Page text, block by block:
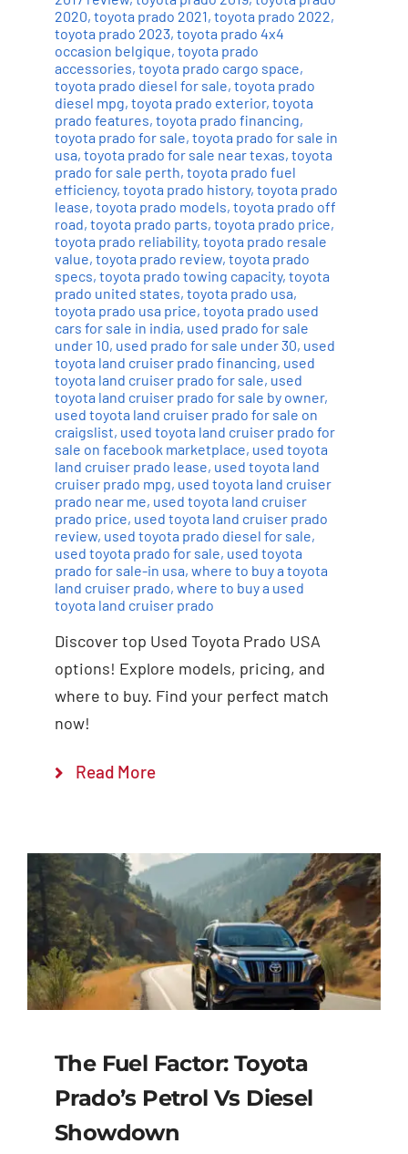
2020, toyota prado 2021, toyota prado 2022,
toyota prado 2023, toyota prado 4x4
occasion belgique, toyota prado
accessories, toyota prado cargo space,
toyota prado diesel for sale, toyota prado
diesel mpg, toyota prado exterior, toyota
prado features, toyota prado financing,
toyota prado for sale, toyota prado for sale in
usa, toyota prado for sale near texas, toyota
prado for sale perth, toyota prado fuel
efficiency, toyota prado history, toyota prado
lease, toyota prado models, toyota prado off
road, toyota prado parts, toyota prado price,
toyota prado reliability, toyota prado resale
value, toyota prado review, toyota prado
specs, toyota prado towing capacity, toyota
prado united states, toyota prado usa,
toyota prado usa price, toyota prado used
cars for sale in india, used prado for sale
under 10, used prado for sale under 30, used
toyota land cruiser prado financing, used
toyota land cruiser prado for sale, used
toyota land cruiser prado for sale by owner,
used toyota land cruiser prado for sale on
craigslist, used toyota land cruiser prado for
sale on facebook marketplace, used toyota
land cruiser prado lease, used toyota land
cruiser prado mpg, used toyota land cruiser
prado near me, used toyota land cruiser
prado price, used toyota land cruiser prado
review, used toyota prado diesel for sale,
used toyota prado for sale, used toyota
prado for sale-in usa, where to buy a toyota
land cruiser prado, where to buy a used
toyota land cruiser prado
Discover top Used Toyota Prado USA
options! Explore models, pricing, and
where to buy. Find your perfect match
now!
Read More
The Fuel Factor: Toyota
Prado’s Petrol Vs Diesel
Showdown